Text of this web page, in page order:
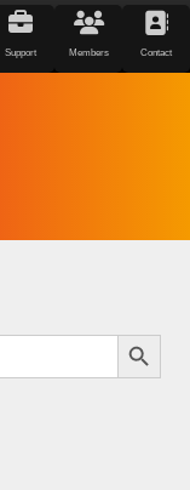
Support Members Contact
Search Button